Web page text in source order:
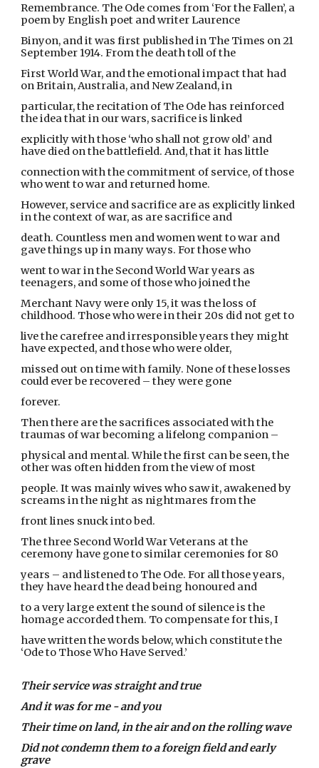
Remembrance. The Ode comes from ‘For the Fallen’, a
poem by English poet and writer Laurence
Binyon, and it was first published in The Times on 21
September 1914. From the death toll of the
First World War, and the emotional impact that had
on Britain, Australia, and New Zealand, in
particular, the recitation of The Ode has reinforced
the idea that in our wars, sacrifice is linked
explicitly with those ‘who shall not grow old’ and
have died on the battlefield. And, that it has little
connection with the commitment of service, of those
who went to war and returned home.
However, service and sacrifice are as explicitly linked
in the context of war, as are sacrifice and
death. Countless men and women went to war and
gave things up in many ways. For those who
went to war in the Second World War years as
teenagers, and some of those who joined the
Merchant Navy were only 15, it was the loss of
childhood. Those who were in their 20s did not get to
live the carefree and irresponsible years they might
have expected, and those who were older,
missed out on time with family. None of these losses
could ever be recovered – they were gone
forever.
Then there are the sacrifices associated with the
traumas of war becoming a lifelong companion –
physical and mental. While the first can be seen, the
other was often hidden from the view of most
people. It was mainly wives who saw it, awakened by
screams in the night as nightmares from the
front lines snuck into bed.
The three Second World War Veterans at the
ceremony have gone to similar ceremonies for 80
years – and listened to The Ode. For all those years,
they have heard the dead being honoured and
to a very large extent the sound of silence is the
homage accorded them. To compensate for this, I
have written the words below, which constitute the
‘Ode to Those Who Have Served.’
Their service was straight and true
And it was for me - and you
Their time on land, in the air and on the rolling wave
Did not condemn them to a foreign field and early
grave